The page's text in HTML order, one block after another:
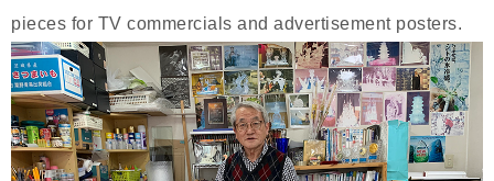
pieces for TV commercials and advertisement posters.